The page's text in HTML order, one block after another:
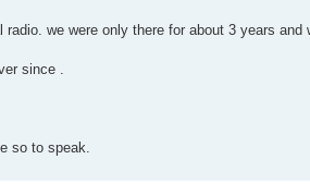
we were only there for about 3 years and
since .
so to speak.